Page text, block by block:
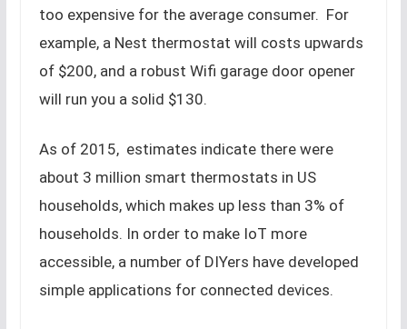
too expensive for the average consumer. For
example, a Nest thermostat will costs upwards
of $200, and a robust Wifi garage door opener
will run you a solid $130.
As of 2015, estimates indicate there were
about 3 million smart thermostats in US
households, which makes up less than 3% of
households. In order to make IoT more
accessible, a number of DIYers have developed
simple applications for connected devices.